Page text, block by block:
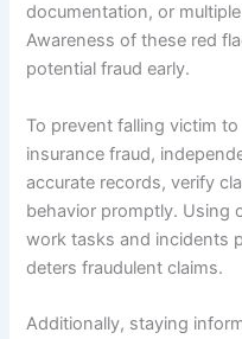
documentation, or
Awareness of these red
potential fraud early.
To prevent falling victim
insurance fraud,
accurate records, verify
behavior promptly. Using
work tasks and incidents
deters fraudulent claims.
Additionally, staying